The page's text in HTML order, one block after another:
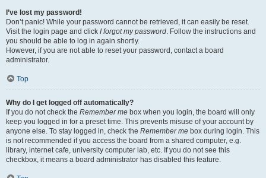
I’ve lost my password!
Don’t panic! While your password cannot be retrieved, it can easily be reset.
Visit the login page and click I forgot my password. Follow the instructions and
you should be able to log in again shortly.
However, if you are not able to reset your password, contact a board
administrator.
Top
Why do I get logged off automatically?
If you do not check the Remember me box when you login, the board will only
keep you logged in for a preset time. This prevents misuse of your account by
anyone else. To stay logged in, check the Remember me box during login. This
is not recommended if you access the board from a shared computer, e.g.
library, internet cafe, university computer lab, etc. If you do not see this
checkbox, it means a board administrator has disabled this feature.